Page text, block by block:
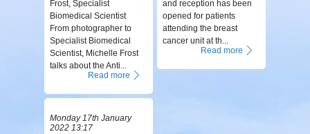
Frost, Specialist
Biomedical Scientist
From photographer to
Specialist Biomedical
Scientist, Michelle Frost
talks about the Anti...
Read more
and reception has been
opened for patients
attending the breast
cancer unit at th...
Read more
Monday 17th January
2022 13:17